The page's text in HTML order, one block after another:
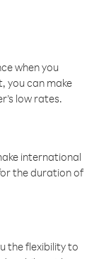
when you
you can make
low rates.
international
the duration of
the flexibility to